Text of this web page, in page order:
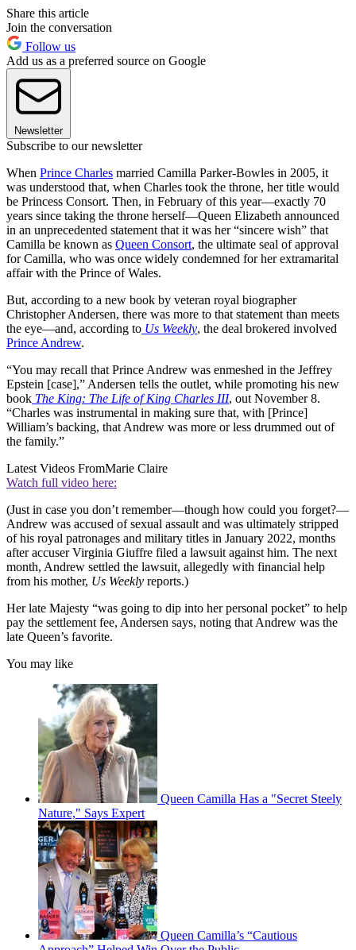
Share this article
Join the conversation
Follow us
Add us as a preferred source on Google
Newsletter
Subscribe to our newsletter
When Prince Charles married Camilla Parker-Bowles in 2005, it
was understood that, when Charles took the throne, her title would
be Princess Consort. Then, in February of this year—exactly 70
years since taking the throne herself—Queen Elizabeth announced
in an unprecedented statement that it was her “sincere wish” that
Camilla be known as Queen Consort, the ultimate seal of approval
for Camilla, who was once widely condemned for her extramarital
affair with the Prince of Wales.
But, according to a new book by veteran royal biographer
Christopher Andersen, there was more to that statement than meets
the eye—and, according to Us Weekly, the deal brokered involved
Prince Andrew.
“You may recall that Prince Andrew was enmeshed in the Jeffrey
Epstein [case],” Andersen tells the outlet, while promoting his new
book The King: The Life of King Charles III, out November 8.
“Charles was instrumental in making sure that, with [Prince]
William’s backing, that Andrew was more or less drummed out of
the family.”
Latest Videos FromMarie Claire
Watch full video here:
(Just in case you don’t remember—though how could you forget?—
Andrew was accused of sexual assault and was ultimately stripped
of his royal patronages and military titles in January 2022, months
after accuser Virginia Giuffre filed a lawsuit against him. The next
month, Andrew settled the lawsuit, allegedly with financial help
from his mother, Us Weekly reports.)
Her late Majesty “was going to dip into her personal pocket” to help
pay the settlement fee, Andersen says, noting that Andrew was the
late Queen’s favorite.
You may like
Queen Camilla Has a "Secret Steely
Nature," Says Expert
Queen Camilla’s “Cautious